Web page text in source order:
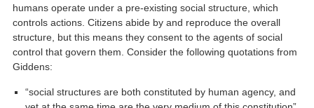
humans operate under a pre-existing social structure, which
controls actions. Citizens abide by and reproduce the overall
structure, but this means they consent to the agents of social
control that govern them. Consider the following quotations from
Giddens:
“social structures are both constituted by human agency, and